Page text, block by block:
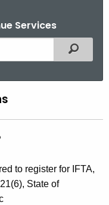
Services
Filtered
to register for IFTA,
State of